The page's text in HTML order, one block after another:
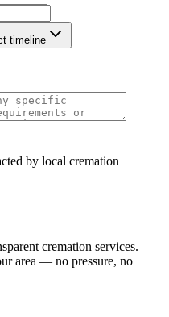
timeline
by local cremation
cremation services.
area — no pressure, no